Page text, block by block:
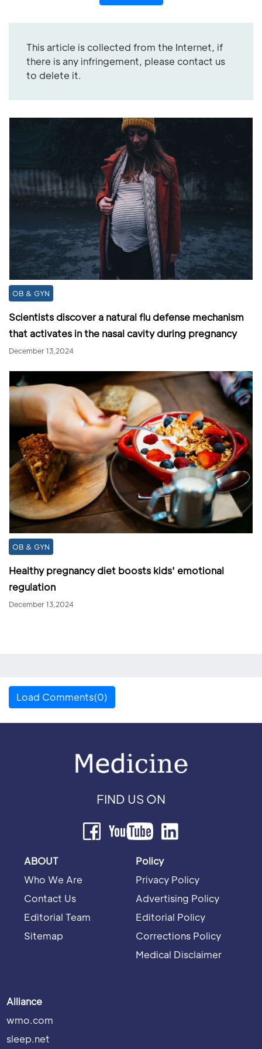
This article is collected from the Internet, if
there is any infringement, please contact us
to delete it.
OB & GYN
Scientists discover a natural flu defense mechanism
that activates in the nasal cavity during pregnancy
December 13,2024
OB & GYN
Healthy pregnancy diet boosts kids' emotional
regulation
December 13,2024
Load Comments(0)
FIND US ON
ABOUT
Who We Are
Contact Us
Editorial Team
Sitemap
Policy
Privacy Policy
Advertising Policy
Editorial Policy
Corrections Policy
Medical Disclaimer
Alliance
wmo.com
sleep.net